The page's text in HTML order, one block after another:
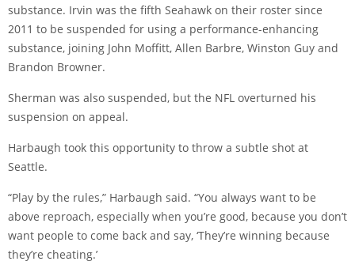
substance. Irvin was the fifth Seahawk on their roster since
2011 to be suspended for using a performance-enhancing
substance, joining John Moffitt, Allen Barbre, Winston Guy and
Brandon Browner.
Sherman was also suspended, but the NFL overturned his
suspension on appeal.
Harbaugh took this opportunity to throw a subtle shot at
Seattle.
“Play by the rules,” Harbaugh said. “You always want to be
above reproach, especially when you’re good, because you don’t
want people to come back and say, ‘They’re winning because
they’re cheating.’